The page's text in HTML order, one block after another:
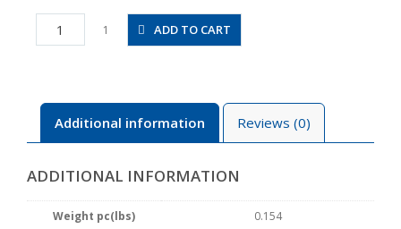
CVC12-
04B
1 ADD TO CART
Additional information Reviews (0)
ADDITIONAL INFORMATION
Weight pc(lbs) 0.154